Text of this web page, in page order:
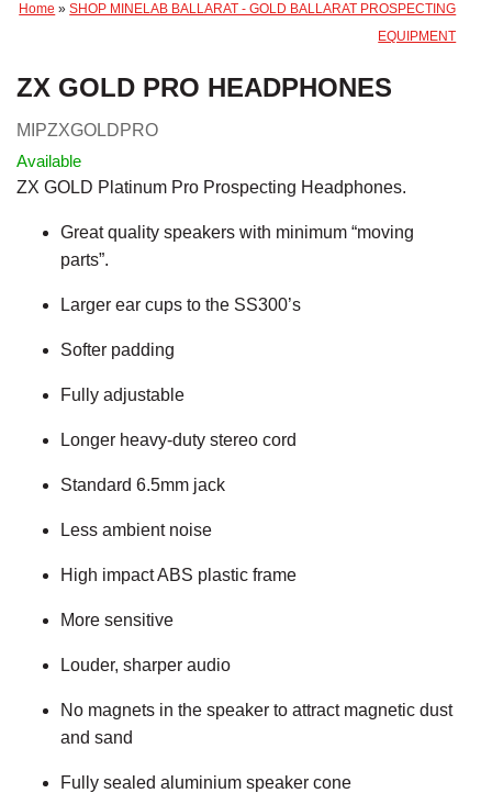
Home »SHOP MINELAB BALLARAT - GOLD BALLARAT PROSPECTING
EQUIPMENT
ZX GOLD PRO HEADPHONES
MIPZXGOLDPRO
Available
ZX GOLD Platinum Pro Prospecting Headphones.
Great quality speakers with minimum “moving
parts”.
Larger ear cups to the SS300’s
Softer padding
Fully adjustable
Longer heavy-duty stereo cord
Standard 6.5mm jack
Less ambient noise
High impact ABS plastic frame
More sensitive
Louder, sharper audio
No magnets in the speaker to attract magnetic dust
and sand
Fully sealed aluminium speaker cone